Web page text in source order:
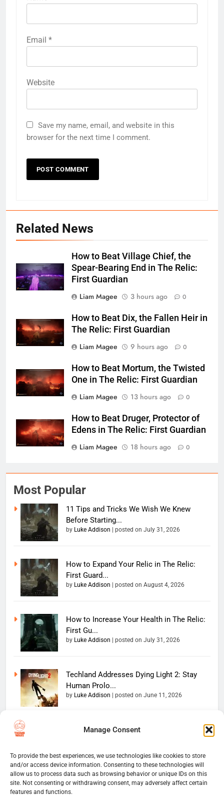
Manage Consent
To provide the best experiences, we use technologies like cookies to store
and/or access device information. Consenting to these technologies will
allow us to process data such as browsing behavior or unique IDs on this
site. Not consenting or withdrawing consent, may adversely affect certain
features and functions.
Email *
Website
Save my name, email, and website in this
browser for the next time I comment.
Related News
How to Beat Village Chief, the
Spear-Bearing End in The Relic:
First Guardian
Liam Magee
3 hours ago 0
How to Beat Dix, the Fallen Heir in
The Relic: First Guardian
Liam Magee
9 hours ago 0
How to Beat Mortum, the Twisted
One in The Relic: First Guardian
Liam Magee
13 hours ago 0
How to Beat Druger, Protector of
Edens in The Relic: First Guardian
Liam Magee
18 hours ago 0
Most Popular
11 Tips and Tricks We Wish We Knew
Before Starting...
by Luke Addison posted on July 31, 2026
How to Expand Your Relic in The Relic:
First Guard...
by Luke Addison posted on August 4, 2026
How to Increase Your Health in The Relic:
First Gu...
by Luke Addison posted on July 31, 2026
Techland Addresses Dying Light 2: Stay
Human Prolo...
by Luke Addison posted on June 11, 2026
Copyright 2026 — The
reserved. Powered By
BlazeThemes.
Home
Website Disclaimer
Thumb Wars Cookies And
Tracking Information
Corrections Policy